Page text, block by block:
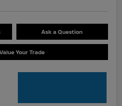
Ask a Question
Value Your Trade